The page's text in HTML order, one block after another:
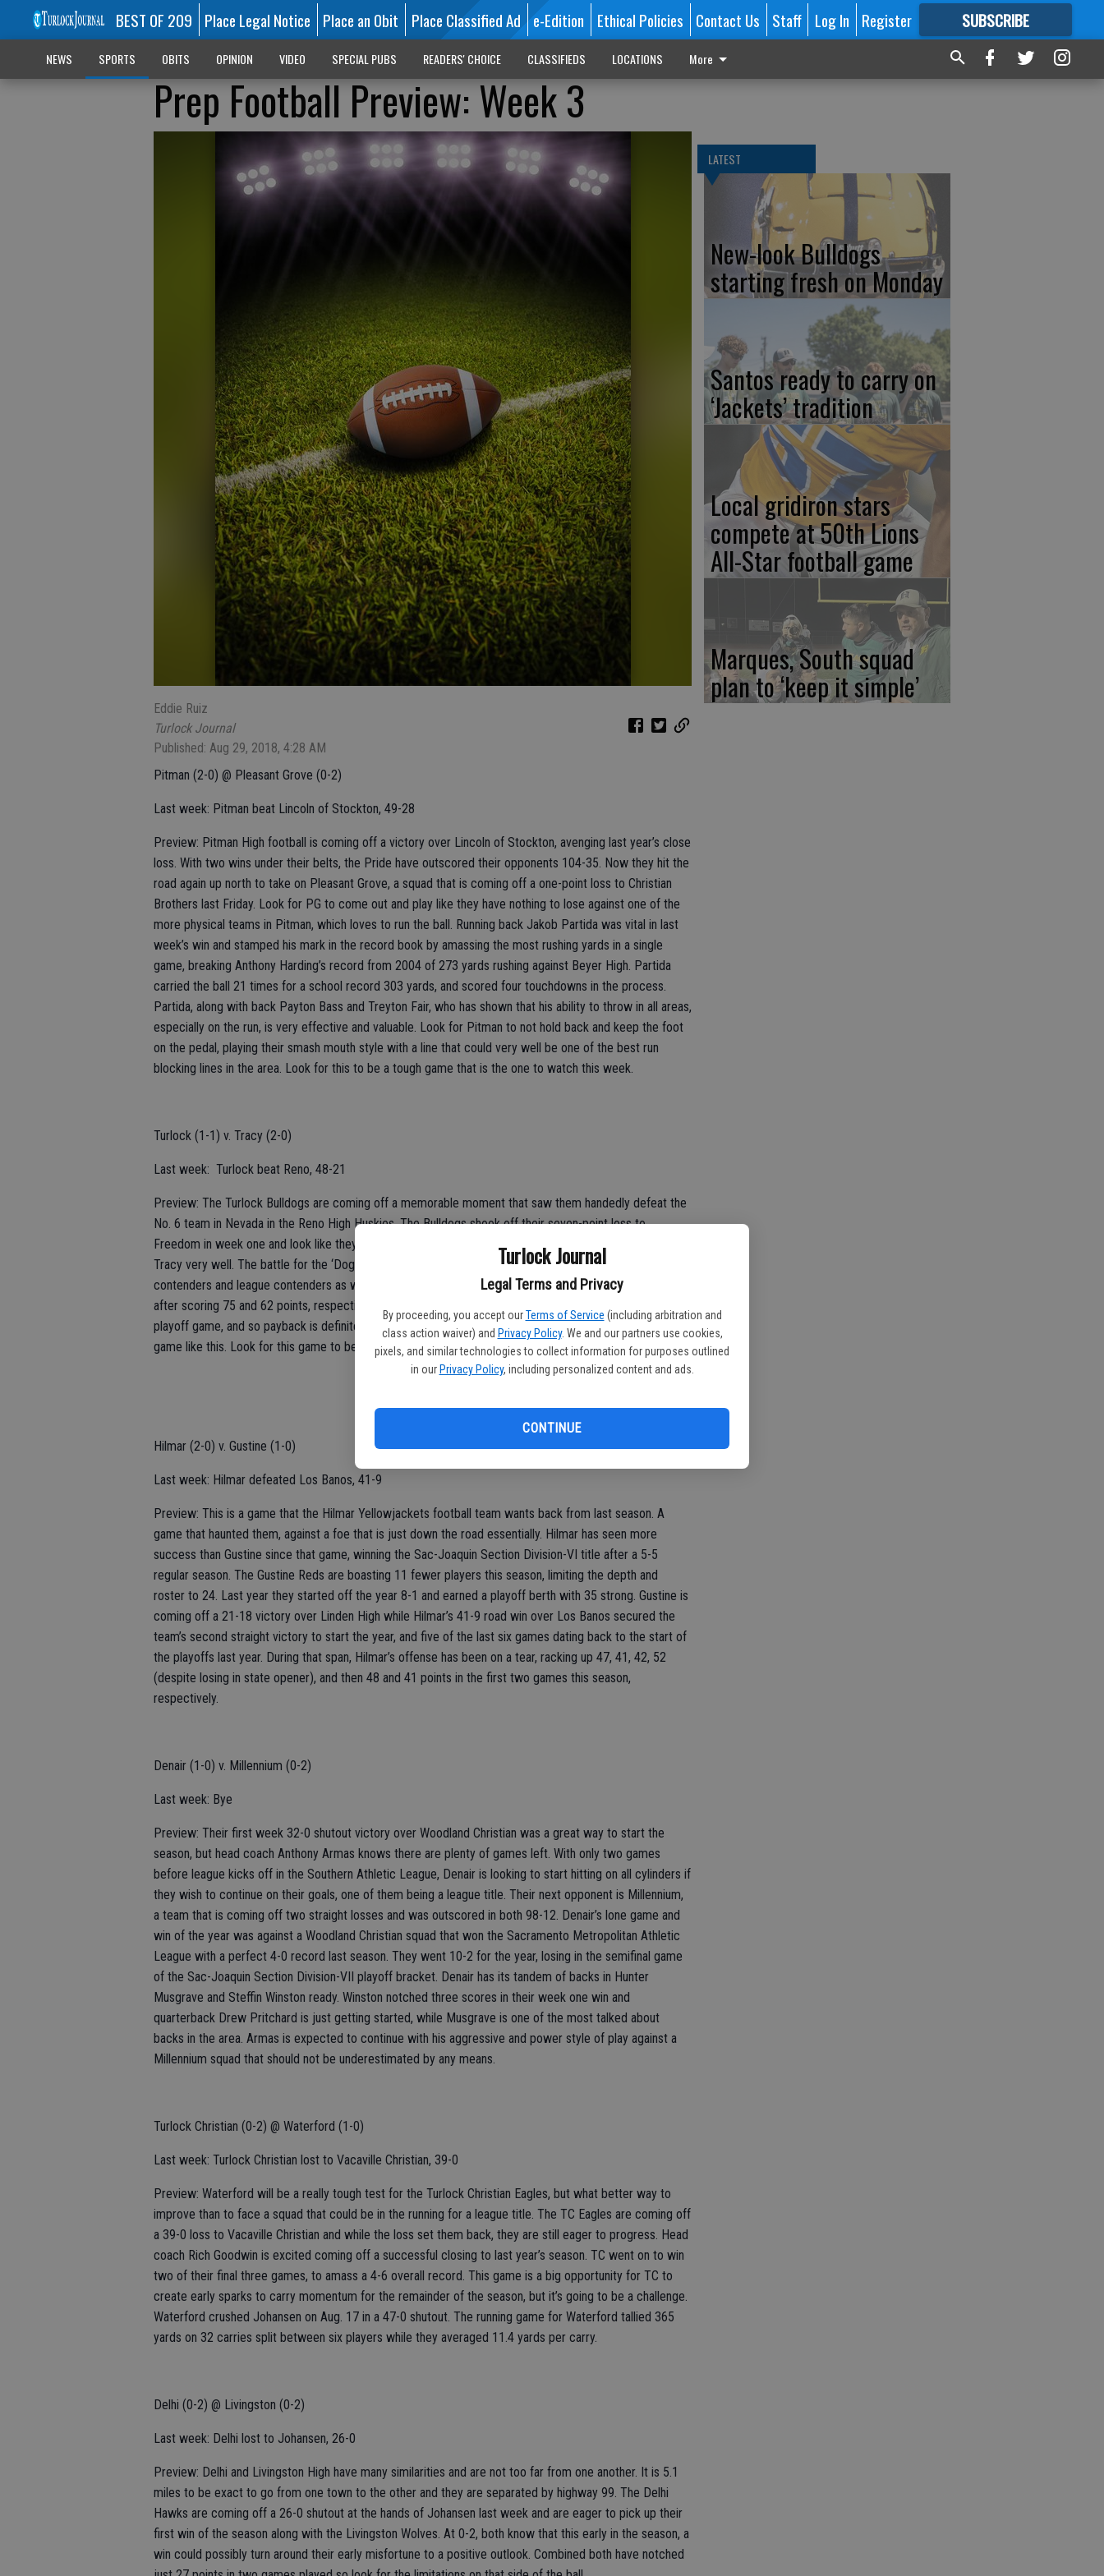
Turlock Journal
Legal Terms and Privacy
By proceeding, you accept our Terms of Service (including arbitration and
class action waiver) and Privacy Policy. We and our partners use cookies,
pixels, and similar technologies to collect information for purposes outlined
in our Privacy Policy, including personalized content and ads.
CONTINUE
BEST OF 209 Place Legal Notice Place an Obit Place Classified Ad e-Edition Ethical Policies Contact Us Staff Log In Register SUBSCRIBE
FORMORE GREAT CONTENT
NEWS SPORTS OBITS OPINION VIDEO SPECIAL PUBS READERS' CHOICE CLASSIFIEDS LOCATIONS More
Prep Football Preview: Week 3
Eddie Ruiz
Turlock Journal
Published: Aug 29, 2018, 4:28 AM
Pitman (2-0) @ Pleasant Grove (0-2)
Last week: Pitman beat Lincoln of Stockton, 49-28
Preview: Pitman High football is coming off a victory over Lincoln of Stockton, avenging last year’s close
loss. With two wins under their belts, the Pride have outscored their opponents 104-35. Now they hit the
road again up north to take on Pleasant Grove, a squad that is coming off a one-point loss to Christian
Brothers last Friday. Look for PG to come out and play like they have nothing to lose against one of the
more physical teams in Pitman, which loves to run the ball. Running back Jakob Partida was vital in last
week’s win and stamped his mark in the record book by amassing the most rushing yards in a single
game, breaking Anthony Harding’s record from 2004 of 273 yards rushing against Beyer High. Partida
carried the ball 21 times for a school record 303 yards, and scored four touchdowns in the process.
Partida, along with back Payton Bass and Treyton Fair, who has shown that his ability to throw in all areas,
especially on the run, is very effective and valuable. Look for Pitman to not hold back and keep the foot
on the pedal, playing their smash mouth style with a line that could very well be one of the best run
blocking lines in the area. Look for this to be a tough game that is the one to watch this week.
Turlock (1-1) v. Tracy (2-0)
Last week: Turlock beat Reno, 48-21
Preview: The Turlock Bulldogs are coming off a memorable moment that saw them handedly defeat the
No. 6 team in Nevada in the Reno High Huskies. The Bulldogs shook off their seven-point loss to
Freedom in week one and look like they are starting to hit a stride that could see them matchup with
Tracy very well. The battle for the ‘Dog Bone’ could provide an early test for two potential playoff
contenders and league contenders as well. Tracy’s offense after week two looks incredible on paper
after scoring 75 and 62 points, respectively. Turlock lost to Tracy twice last season, which included a
playoff game, and so payback is definitely on the Bulldogs’ agenda. Every single score will matter in a
game like this. Look for this game to be a low-scoring nail biter.
Hilmar (2-0) v. Gustine (1-0)
Last week: Hilmar defeated Los Banos, 41-9
Preview: This is a game that the Hilmar Yellowjackets football team wants back from last season. A
game that haunted them, against a foe that is just down the road essentially. Hilmar has seen more
success than Gustine since that game, winning the Sac-Joaquin Section Division-VI title after a 5-5
regular season. The Gustine Reds are boasting 11 fewer players this season, limiting the depth and
roster to 24. Last year they started off the year 8-1 and earned a playoff berth with 35 strong. Gustine is
coming off a 21-18 victory over Linden High while Hilmar’s 41-9 road win over Los Banos secured the
team’s second straight victory to start the year, and five of the last six games dating back to the start of
the playoffs last year. During that span, Hilmar’s offense has been on a tear, racking up 47, 41, 42, 52
(despite losing in state opener), and then 48 and 41 points in the first two games this season,
respectively.
Denair (1-0) v. Millennium (0-2)
Last week: Bye
Preview: Their first week 32-0 shutout victory over Woodland Christian was a great way to start the
season, but head coach Anthony Armas knows there are plenty of games left. With only two games
before league kicks off in the Southern Athletic League, Denair is looking to start hitting on all cylinders if
they wish to continue on their goals, one of them being a league title. Their next opponent is Millennium,
a team that is coming off two straight losses and was outscored in both 98-12. Denair’s lone game and
win of the year was against a Woodland Christian squad that won the Sacramento Metropolitan Athletic
League with a perfect 4-0 record last season. They went 10-2 for the year, losing in the semifinal game
of the Sac-Joaquin Section Division-VII playoff bracket. Denair has its tandem of backs in Hunter
Musgrave and Steffin Winston ready. Winston notched three scores in their week one win and
quarterback Drew Pritchard is just getting started, while Musgrave is one of the most talked about
backs in the area. Armas is expected to continue with his aggressive and power style of play against a
Millennium squad that should not be underestimated by any means.
Turlock Christian (0-2) @ Waterford (1-0)
Last week: Turlock Christian lost to Vacaville Christian, 39-0
Preview: Waterford will be a really tough test for the Turlock Christian Eagles, but what better way to
improve than to face a squad that could be in the running for a league title. The TC Eagles are coming off
a 39-0 loss to Vacaville Christian and while the loss set them back, they are still eager to progress. Head
coach Rich Goodwin is excited coming off a successful closing to last year’s season. TC went on to win
two of their final three games, to amass a 4-6 overall record. This game is a big opportunity for TC to
create early sparks to carry momentum for the remainder of the season, but it’s going to be a challenge.
Waterford crushed Johansen on Aug. 17 in a 47-0 shutout. The running game for Waterford tallied 365
yards on 32 carries split between six players while they averaged 11.4 yards per carry.
Delhi (0-2) @ Livingston (0-2)
Last week: Delhi lost to Johansen, 26-0
Preview: Delhi and Livingston High have many similarities and are not too far from one another. It is 5.1
miles to be exact to go from one town to the other and they are separated by highway 99. The Delhi
Hawks are coming off a 26-0 shutout at the hands of Johansen last week and are eager to pick up their
first win of the season along with the Livingston Wolves. At 0-2, both know that this early in the season, a
win could possibly turn around their early misfortune to a positive outlook. Combined both have notched
LATEST
New-look Bulldogs
starting fresh on Monday
Santos ready to carry on
‘Jackets’ tradition
Local gridiron stars
compete at 50th Lions
All-Star football game
Marques, South squad
plan to ‘keep it simple’